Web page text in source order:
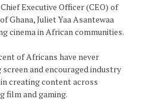
Executive Officer (CEO) of
Juliet Yaa Asantewaa
cinema in African communities.
of Africans have never
and encouraged industry
creating content across
film and gaming.